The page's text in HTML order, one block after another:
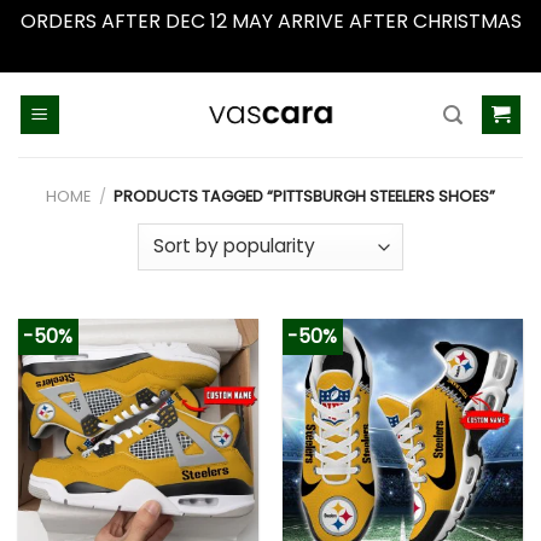
ORDERS AFTER DEC 12 MAY ARRIVE AFTER CHRISTMAS
HOME / PRODUCTS TAGGED “PITTSBURGH STEELERS SHOES”
-50% -50%